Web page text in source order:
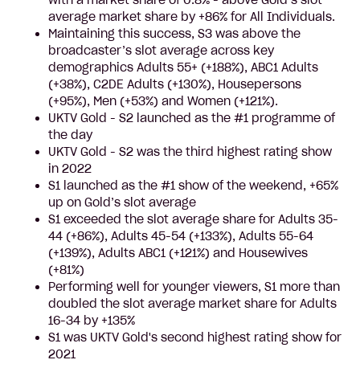
average market share by +86% for All Individuals.
Maintaining this success, S3 was above the
broadcaster’s slot average across key
demographics Adults 55+ (+188%), ABC1 Adults
(+38%), C2DE Adults (+130%), Housepersons
(+95%), Men (+53%) and Women (+121%).
UKTV Gold - S2 launched as the #1 programme of
the day
UKTV Gold - S2 was the third highest rating show
in 2022
S1 launched as the #1 show of the weekend, +65%
up on Gold’s slot average
S1 exceeded the slot average share for Adults 35-
44 (+86%), Adults 45-54 (+133%), Adults 55-64
(+139%), Adults ABC1 (+121%) and Housewives
(+81%)
Performing well for younger viewers, S1 more than
doubled the slot average market share for Adults
16-34 by +135%
S1 was UKTV Gold's second highest rating show for
2021